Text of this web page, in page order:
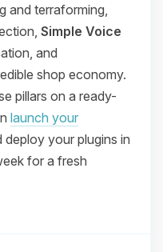
and terraforming,
Simple Voice
and
shop economy.
pillars on a ready-
launch your
deploy your plugins in
for a fresh